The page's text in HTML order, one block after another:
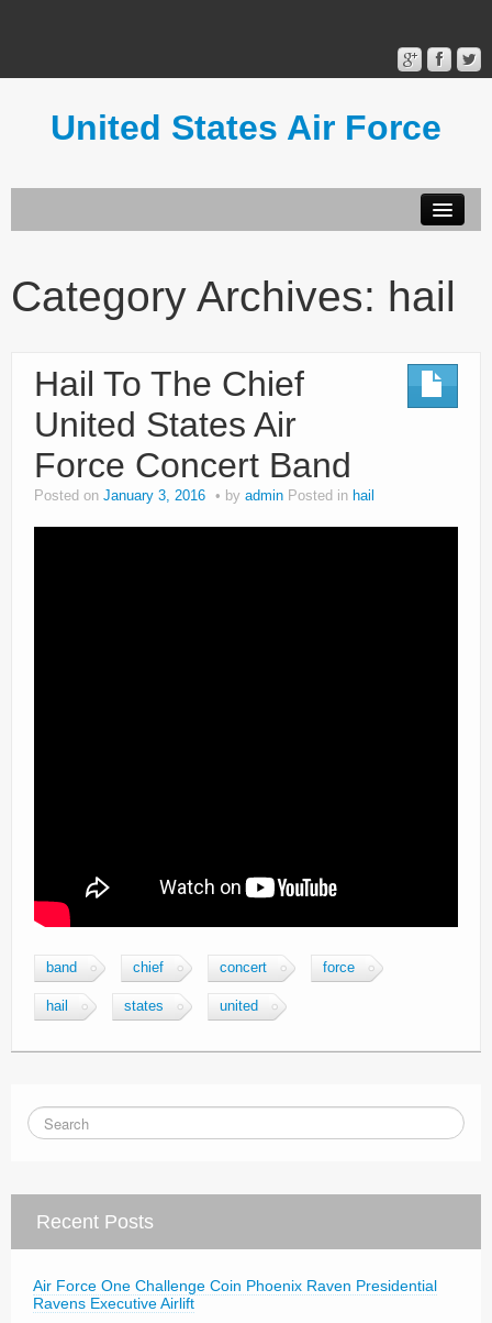
United States Air Force
Terms of Use
Category Archives: hail
Hail To The Chief
United States Air
Force Concert Band
Posted on January 3, 2016 by admin Posted in hail
band chief concert force
hail states united
Recent Posts
Air Force One Challenge Coin Phoenix Raven Presidential
Ravens Executive Airlift